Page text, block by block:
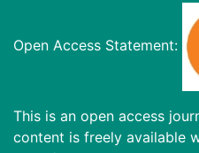
Open Access Statement:
This is an open access
content is freely available